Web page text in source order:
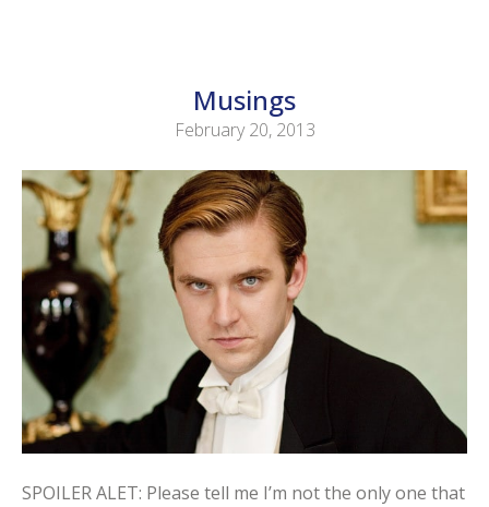
Musings
February 20, 2013
SPOILER ALET: Please tell me I’m not the only one that